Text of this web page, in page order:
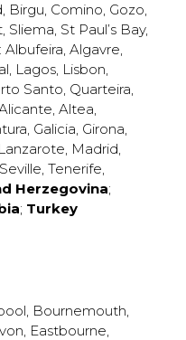
, Birgu, Comino, Gozo,
, Sliema, St Paul’s Bay,
: Albufeira, Algavre,
, Lagos, Lisbon,
Santo, Quarteira,
, Altea,
, Galicia, Girona,
Lanzarote, Madrid,
Seville, Tenerife,
Herzegovina;
; Turkey
, Bournemouth,
, Eastbourne,